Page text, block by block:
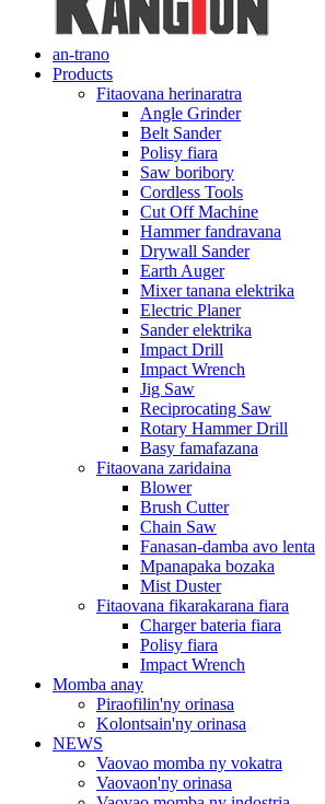
an-trano
Products
Fitaovana herinaratra
Angle Grinder
Belt Sander
Polisy fiara
Saw boribory
Cordless Tools
Cut Off Machine
Hammer fandravana
Drywall Sander
Earth Auger
Mixer tanana elektrika
Electric Planer
Sander elektrika
Impact Drill
Impact Wrench
Jig Saw
Reciprocating Saw
Rotary Hammer Drill
Basy famafazana
Fitaovana zaridaina
Blower
Brush Cutter
Chain Saw
Fanasan-damba avo lenta
Mpanapaka bozaka
Mist Duster
Fitaovana fikarakarana fiara
Charger bateria fiara
Polisy fiara
Impact Wrench
Momba anay
Piraofilin'ny orinasa
Kolontsain'ny orinasa
NEWS
Vaovao momba ny vokatra
Vaovaon'ny orinasa